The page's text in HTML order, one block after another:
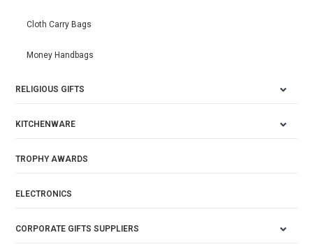
Cloth Carry Bags
Money Handbags
RELIGIOUS GIFTS
KITCHENWARE
TROPHY AWARDS
ELECTRONICS
CORPORATE GIFTS SUPPLIERS